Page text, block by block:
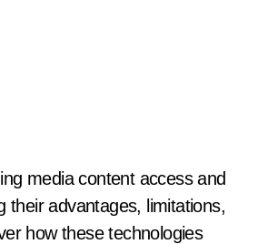
their advantages, limitations,
how these technologies